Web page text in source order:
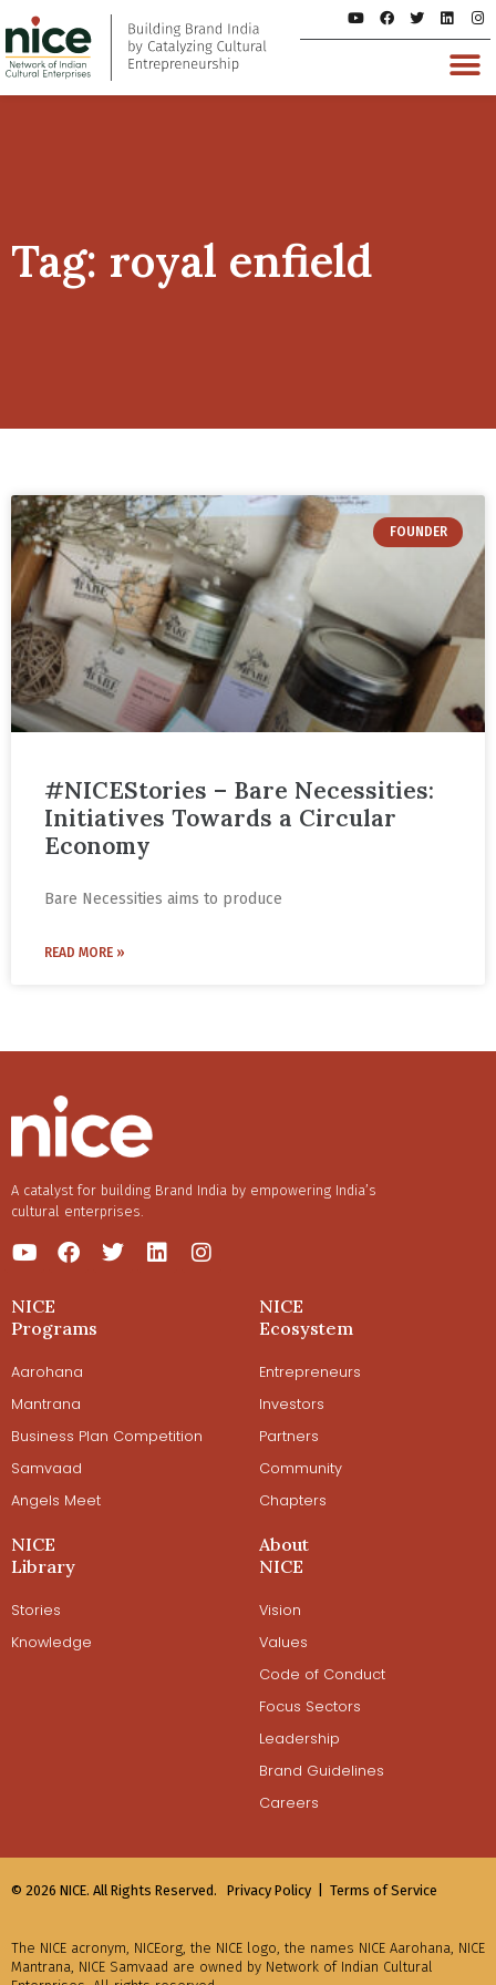
Tag: royal enfield
FOUNDER
#NICEStories – Bare Necessities:
Initiatives Towards a Circular
Economy
Bare Necessities aims to produce
READ MORE »
A catalyst for building Brand India by empowering India’s
cultural enterprises.
NICE
Programs
Aarohana
Mantrana
Business Plan Competition
Samvaad
Angels Meet
NICE
Ecosystem
Entrepreneurs
Investors
Partners
Community
Chapters
NICE
Library
Stories
Knowledge
About
NICE
Vision
Values
Code of Conduct
Focus Sectors
Leadership
Brand Guidelines
Careers
© 2026 NICE. All Rights Reserved. Privacy Policy | Terms of Service
The NICE acronym, NICEorg, the NICE logo, the names NICE Aarohana, NICE
Mantrana, NICE Samvaad are owned by Network of Indian Cultural